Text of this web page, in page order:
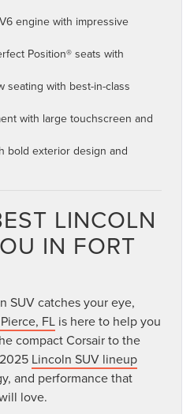
engine with impressive
Position® seats with
seating with best-in-class
with large touchscreen and
bold exterior design and
LINCOLN
IN FORT
SUV catches your eye,
FL is here to help you
compact Corsair to the
Lincoln SUV lineup
and performance that
love.